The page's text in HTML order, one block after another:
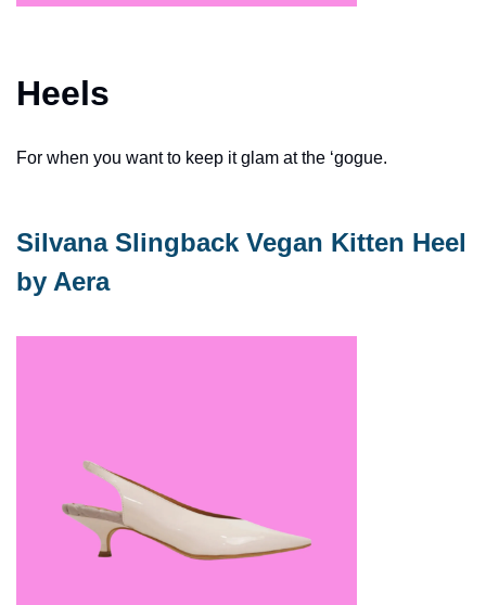
Heels
For when you want to keep it glam at the ‘gogue.
Silvana Slingback Vegan Kitten Heel
by Aera